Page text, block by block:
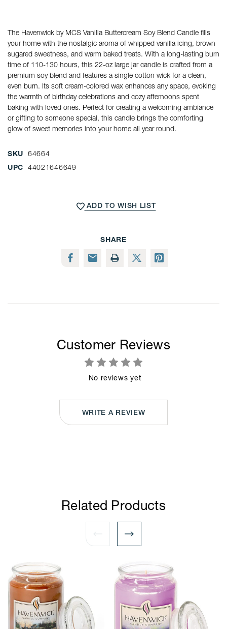
The Havenwick by MCS Vanilla Buttercream Soy Blend Candle fills
your home with the nostalgic aroma of whipped vanilla icing, brown
sugared sweetness, and warm baked treats. With a long-lasting burn
time of 110-130 hours, this 22-oz large jar candle is crafted from a
premium soy blend and features a single cotton wick for a clean,
even burn. Its soft cream-colored wax enhances any space, evoking
the warmth of birthday celebrations and cozy afternoons spent
baking with loved ones. Perfect for creating a welcoming ambiance
or gifting to someone special, this candle brings the comforting
glow of sweet memories into your home all year round.
SKU 64664
UPC 44021646649
ADD TO WISH LIST
SHARE
Customer Reviews
No reviews yet
WRITE A REVIEW
Related Products